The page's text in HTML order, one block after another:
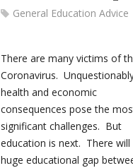
General Education Advice
There are many victims of
Coronavirus.
health and economic
consequences pose the
significant challenges. But
education is next. There will
huge educational gap